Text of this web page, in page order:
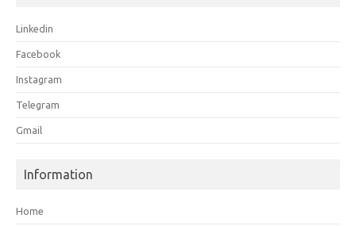
Linkedin
Facebook
Instagram
Telegram
Gmail
Information
Home